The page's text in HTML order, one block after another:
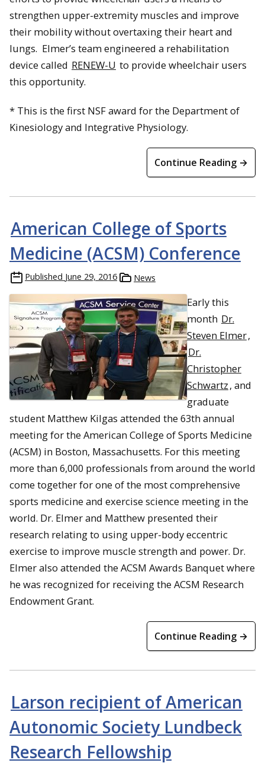
strengthen upper-extremity muscles and improve
their mobility without overtaxing their heart and
lungs. Elmer’s team engineered a rehabilitation
device called RENEW-U to provide wheelchair users
this opportunity.
* This is the first NSF award for the Department of
Kinesiology and Integrative Physiology.
Continue Reading →
American College of Sports
Medicine (ACSM) Conference
Published June 29, 2016 News
Early this
month Dr.
Steven Elmer,
Dr.
Christopher
Schwartz, and
graduate
student Matthew Kilgas attended the 63th annual
meeting for the American College of Sports Medicine
(ACSM) in Boston, Massachusetts. For this meeting
more than 6,000 professionals from around the world
come together for one of the most comprehensive
sports medicine and exercise science meeting in the
world. Dr. Elmer and Matthew presented their
research relating to using upper-body eccentric
exercise to improve muscle strength and power. Dr.
Elmer also attended the ACSM Awards Banquet where
he was recognized for receiving the ACSM Research
Endowment Grant.
Continue Reading →
Larson recipient of American
Autonomic Society Lundbeck
Research Fellowship